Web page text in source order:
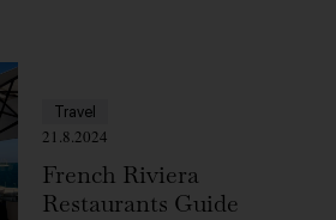
Travel
21.8.2024
French Riviera
Restaurants Guide